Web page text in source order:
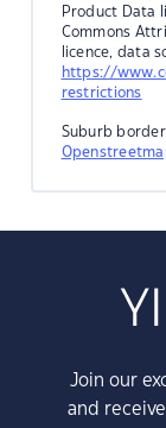
Product Data
Commons
licence, data
https://
restrictions
Suburb
Join our
and